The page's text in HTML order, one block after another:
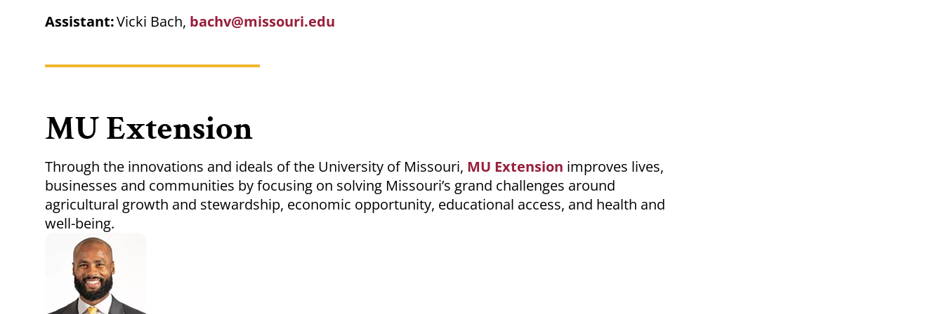
Assistant:Vicki Bach, bachv@missouri.edu
MU Extension
Through the innovations and ideals of the University of Missouri, MU Extension improves lives,
businesses and communities by focusing on solving Missouri’s grand challenges around
agricultural growth and stewardship, economic opportunity, educational access, and health and
well-being.